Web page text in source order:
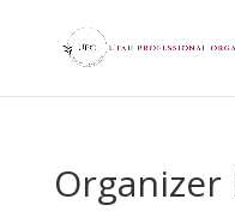
Organizer